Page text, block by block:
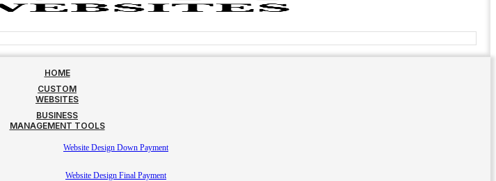
HOME
CUSTOM
WEBSITES
BUSINESS
MANAGEMENT TOOLS
Website Design Down Payment
Website Design Final Payment